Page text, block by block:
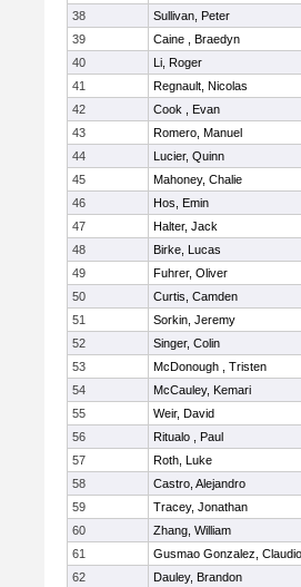
38
Sullivan, Peter
39
Caine , Braedyn
40
Li, Roger
41
Regnault, Nicolas
42
Cook , Evan
43
Romero, Manuel
44
Lucier, Quinn
45
Mahoney, Chalie
46
Hos, Emin
47
Halter, Jack
48
Birke, Lucas
49
Fuhrer, Oliver
50
Curtis, Camden
51
Sorkin, Jeremy
52
Singer, Colin
53
McDonough , Tristen
54
McCauley, Kemari
55
Weir, David
56
Ritualo , Paul
57
Roth, Luke
58
Castro, Alejandro
59
Tracey, Jonathan
60
Zhang, William
61
Gusmao Gonzalez, Claudio
62
Dauley, Brandon